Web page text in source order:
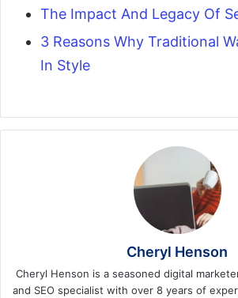
The Impact And Legacy Of
3 Reasons Why Traditional
In Style
Cheryl Henson
Cheryl Henson is a seasoned digital
and SEO specialist with over 8 years of